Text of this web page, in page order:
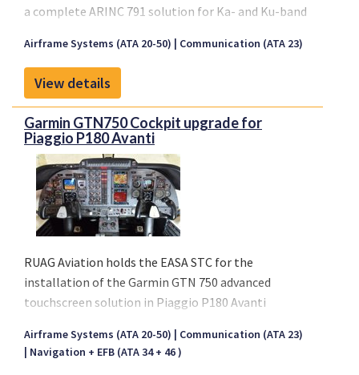
a complete ARINC 791 solution for Ka- and Ku-band
contains everything required for either retrofit or
forward fit installations on large jet aircraft.
Installation fittings are adjustable to cover the
complete range of aircraft frame spacing while
providing discrete interface loads to the fuselage.
The aerodynamic fairing follows the fuselage
curvature without requiring a large installation
doubler, sealants, or fasteners through the aircraft
skin.
Airframe Systems (ATA 20-50) Communication (ATA 23)
View details
Garmin GTN750 Cockpit upgrade for
Piaggio P180 Avanti
RUAG Aviation holds the EASA STC for the
installation of the Garmin GTN 750 advanced
touchscreen solution in Piaggio P180 Avanti
unique advantage, enabling them to significantly
modernise their aircraft’s avionics.
Airframe Systems (ATA 20-50)
Communication (ATA 23)
Navigation + EFB (ATA 34 + 46 )